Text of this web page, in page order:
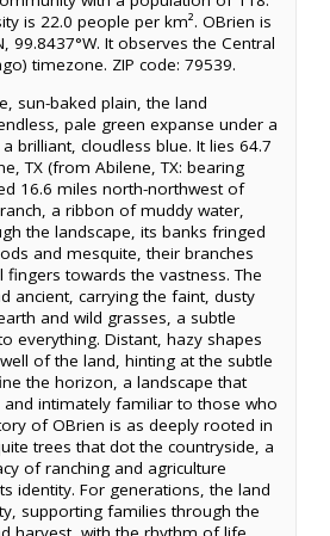
is 22.0 people per km². OBrien is
99.8437°W. It observes the Central
timezone. ZIP code: 79539.
sun-baked plain, the land
pale green expanse under a
brilliant, cloudless blue. It lies 64.7
TX (from Abilene, TX: bearing
16.6 miles north-northwest of
a ribbon of muddy water,
the landscape, its banks fringed
and mesquite, their branches
fingers towards the vastness. The
ancient, carrying the faint, dusty
and wild grasses, a subtle
everything. Distant, hazy shapes
of the land, hinting at the subtle
the horizon, a landscape that
intimately familiar to those who
of OBrien is as deeply rooted in
trees that dot the countryside, a
of ranching and agriculture
identity. For generations, the land
supporting families through the